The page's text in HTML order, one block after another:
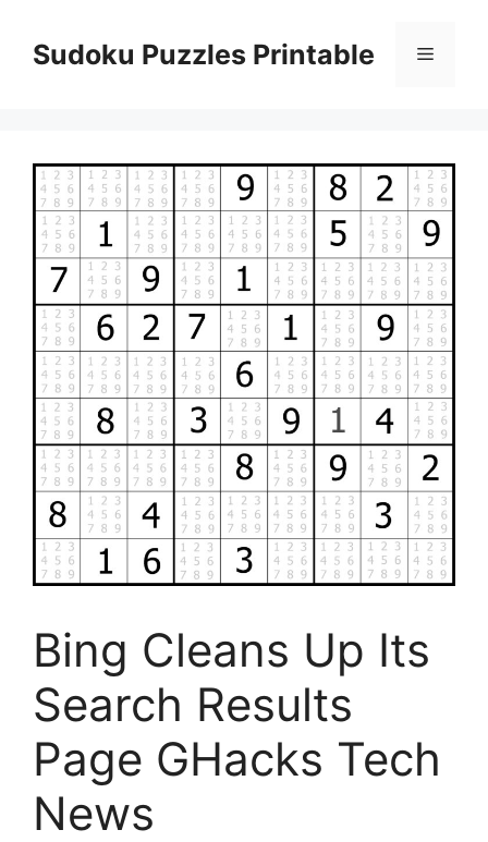
contentSudoku Puzzles Printable Menu
Bing Cleans Up Its
Search Results
Page GHacks Tech
News